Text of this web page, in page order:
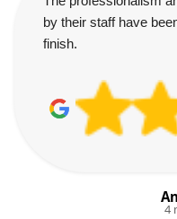
by their staff have
finish.
4